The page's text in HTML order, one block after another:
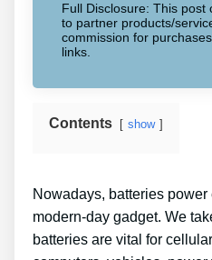
Full Disclosure: This post
to partner products/
commission for
links.
Contents show
Nowadays, batteries
modern-day gadget. We
batteries are vital for